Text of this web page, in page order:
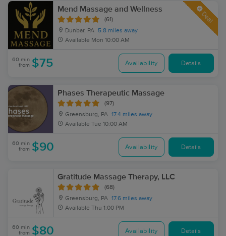
Mend Massage and Wellness
(61)
Dunbar, PA
5.8 miles away
Available Mon 10:00 AM
Deal
60 min
from $75 Availability Details
Phases Therapeutic Massage
(97)
Greensburg, PA 17.4 miles away
Available Tue 10:00 AM
60 min
from $90 Availability Details
Gratitude Massage Therapy, LLC
(68)
Greensburg, PA 17.6 miles away
Available Thu 1:00 PM
60 min
from $80 Availability Details